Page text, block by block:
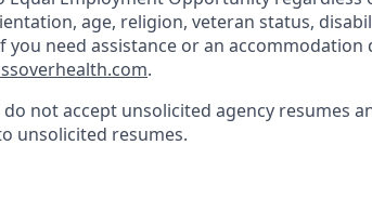
age, religion, veteran status,
need assistance or an accommodation
.
do not accept unsolicited agency resumes
unsolicited resumes.